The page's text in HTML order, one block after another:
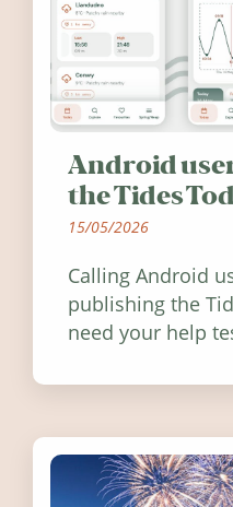
Android
the Tides
15/05/2026
Calling Android
publishing the
need your help